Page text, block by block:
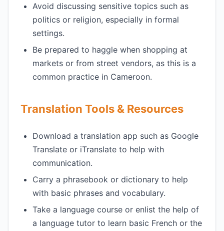
Avoid discussing sensitive topics such as
politics or religion, especially in formal
settings.
Be prepared to haggle when shopping at
markets or from street vendors, as this is a
common practice in Cameroon.
Translation Tools & Resources
Download a translation app such as Google
Translate or iTranslate to help with
communication.
Carry a phrasebook or dictionary to help
with basic phrases and vocabulary.
Take a language course or enlist the help of
a language tutor to learn basic French or the